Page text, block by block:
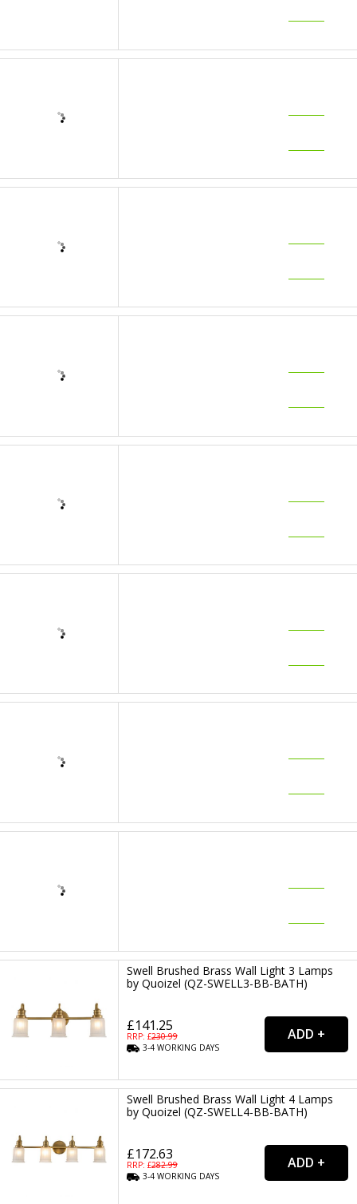
Swell Brushed Brass Wall Light 3 Lamps
by Quoizel (QZ-SWELL3-BB-BATH)
£141.25
RRP: £230.99
3-4WORKING DAYS
Swell Brushed Brass Wall Light 4 Lamps
by Quoizel (QZ-SWELL4-BB-BATH)
£172.63
RRP: £282.99
3-4WORKING DAYS